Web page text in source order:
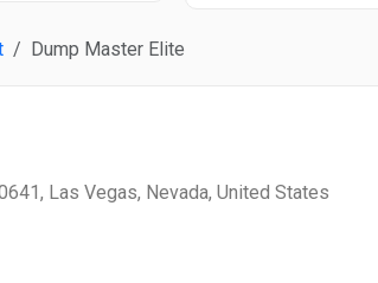
Dump Master Elite
Las Vegas, Nevada, United States